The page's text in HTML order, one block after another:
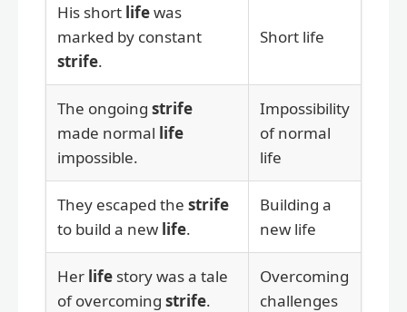
His short lifewas
marked by constant
strife.
Short life
The ongoing strife
made normal life
impossible.
Impossibility
of normal
life
They escaped the strife
to build a new life.
Building a
new life
Her life story was a tale
of overcoming strife.
Overcoming
challenges